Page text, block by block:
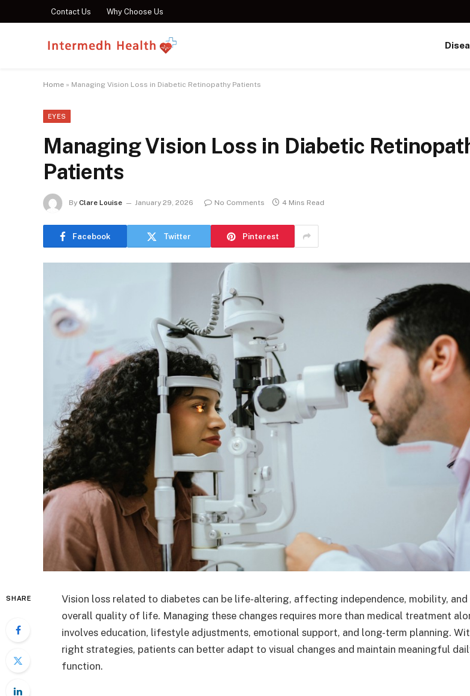
Contact Us Why Choose Us
Home » Managing Vision Loss in Diabetic Retinopathy Patients
EYES
Managing Vision Loss in Diabetic
Patients
By Clare Louise January 29, 2026 No Comments 4 Mins Read
Facebook Twitter Pinterest
SHARE
Vision loss related to diabetes can be life-altering, affecting independence, mobility, and
overall quality of life. Managing these changes requires more than medical treatment
involves education, lifestyle adjustments, emotional support, and long-term planning.
right strategies, patients can better adapt to visual changes and maintain meaningful
function.